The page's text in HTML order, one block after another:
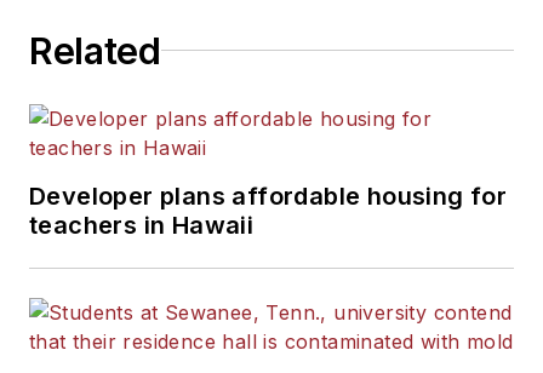
Related
Developer plans affordable housing for
teachers in Hawaii